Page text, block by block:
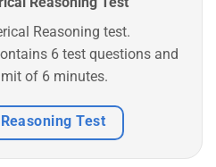
Reasoning test.
6 test questions and
of 6 minutes.
Test